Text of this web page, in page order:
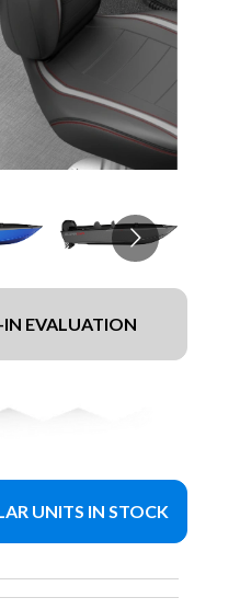
IN EVALUATION
UNITS IN STOCK